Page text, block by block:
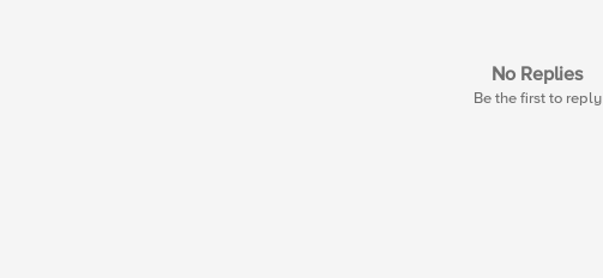
No Replies
Be the first to reply